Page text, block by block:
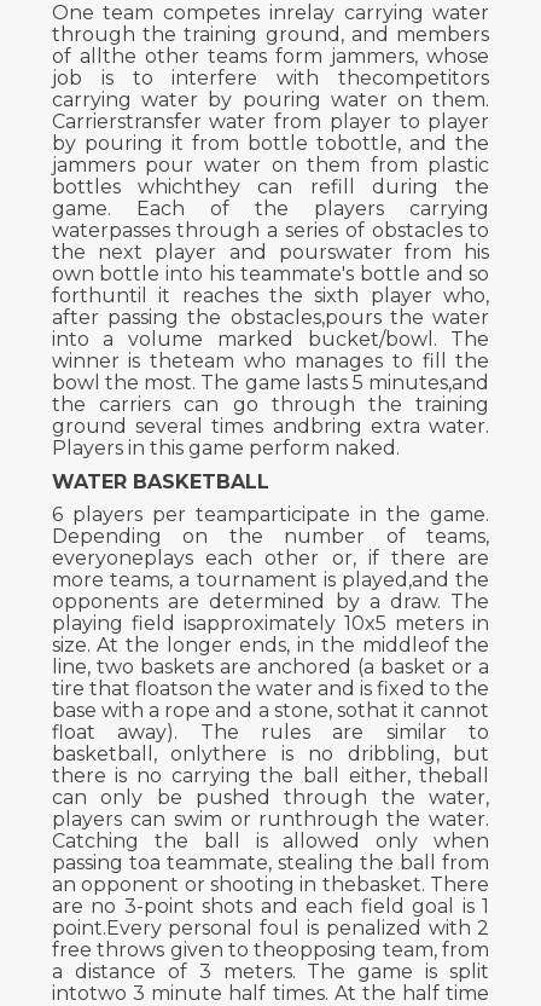
One team competes inrelay carrying water
through the training ground, and members
of allthe other teams form jammers, whose
job is to interfere with thecompetitors
carrying water by pouring water on them.
Carrierstransfer water from player to player
by pouring it from bottle tobottle, and the
jammers pour water on them from plastic
bottles whichthey can refill during the
game. Each of the players carrying
waterpasses through a series of obstacles to
the next player and pourswater from his
own bottle into his teammate's bottle and so
forthuntil it reaches the sixth player who,
after passing the obstacles,pours the water
into a volume marked bucket/bowl. The
winner is theteam who manages to fill the
bowl the most. The game lasts 5 minutes,and
the carriers can go through the training
ground several times andbring extra water.
Players in this game perform naked.
WATER BASKETBALL
6 players per teamparticipate in the game.
Depending on the number of teams,
everyoneplays each other or, if there are
more teams, a tournament is played,and the
opponents are determined by a draw. The
playing field isapproximately 10x5 meters in
size. At the longer ends, in the middleof the
line, two baskets are anchored (a basket or a
tire that floatson the water and is fixed to the
base with a rope and a stone, sothat it cannot
float away). The rules are similar to
basketball, onlythere is no dribbling, but
there is no carrying the ball either, theball
can only be pushed through the water,
players can swim or runthrough the water.
Catching the ball is allowed only when
passing toa teammate, stealing the ball from
an opponent or shooting in thebasket. There
are no 3-point shots and each field goal is 1
point.Every personal foul is penalized with 2
free throws given to theopposing team, from
a distance of 3 meters. The game is split
intotwo 3 minute half times. At the half time